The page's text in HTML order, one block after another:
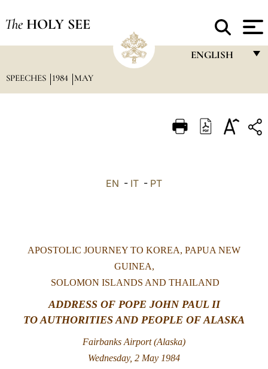
The HOLY SEE
ENGLISH
ITALIANO
LATINE
SPEECHES 1984 MAY
EN - IT - PT
APOSTOLIC JOURNEY TO KOREA, PAPUA NEW
GUINEA,
SOLOMON ISLANDS AND THAILAND
ADDRESS OF POPE JOHN PAUL II
TO AUTHORITIES AND PEOPLE OF ALASKA
Fairbanks Airport (Alaska)
Wednesday, 2 May 1984